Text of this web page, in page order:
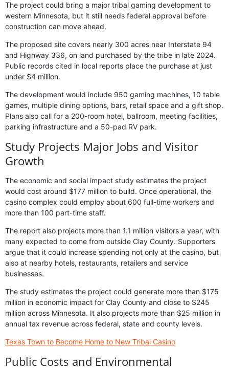
The project could bring a major tribal gaming development to
western Minnesota, but it still needs federal approval before
construction can move ahead.
The proposed site covers nearly 300 acres near Interstate 94
and Highway 336, on land purchased by the tribe in late 2024.
Public records cited in local reports place the purchase at just
under $4 million.
The development would include 950 gaming machines, 10 table
games, multiple dining options, bars, retail space and a gift shop.
Plans also call for a 200-room hotel, ballroom, meeting facilities,
parking infrastructure and a 50-pad RV park.
Study Projects Major Jobs and Visitor
Growth
The economic and social impact study estimates the project
would cost around $177 million to build. Once operational, the
casino complex could employ about 600 full-time workers and
more than 100 part-time staff.
The report also projects more than 1.1 million visitors a year, with
many expected to come from outside Clay County. Supporters
argue that it could increase spending not only at the casino, but
also at nearby hotels, restaurants, retailers and service
businesses.
The study estimates the project could generate more than $175
million in economic impact for Clay County and close to $245
million across Minnesota. It also projects more than $25 million in
annual tax revenue across federal, state and county levels.
Texas Town to Become Home to New Tribal Casino
Public Costs and Environmental